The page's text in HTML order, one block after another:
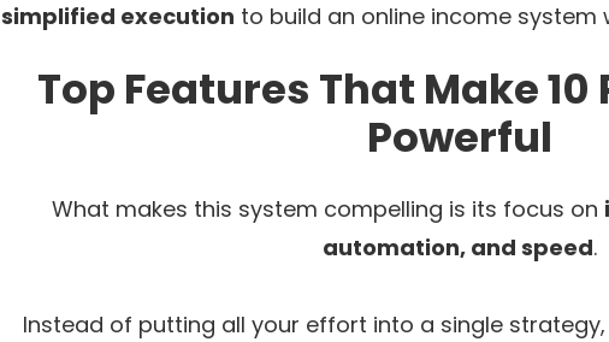
simplified execution to build an online income
Top Features That Make
Powerful
What makes this system compelling is its focus on
automation, and speed.
Instead of putting all your effort into a single strategy,